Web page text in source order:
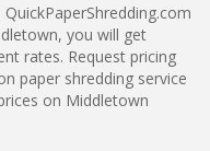
you will get
rates. Request pricing
paper shredding service
on Middletown